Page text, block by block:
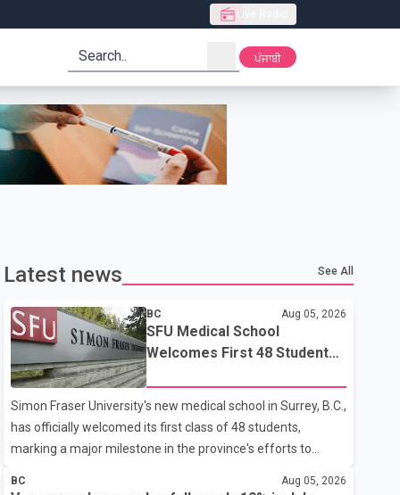
search ਪੰਜਾਬੀ
Latest news See All
BC Aug 05, 2026
SFU Medical School
Welcomes First 48 Students
Simon Fraser University's new medical school in Surrey, B.C.,
has officially welcomed its first class of 48 students,
marking a major milestone in the province's efforts to
care providers. The inaugural group began orientation on
BC Aug 05, 2026